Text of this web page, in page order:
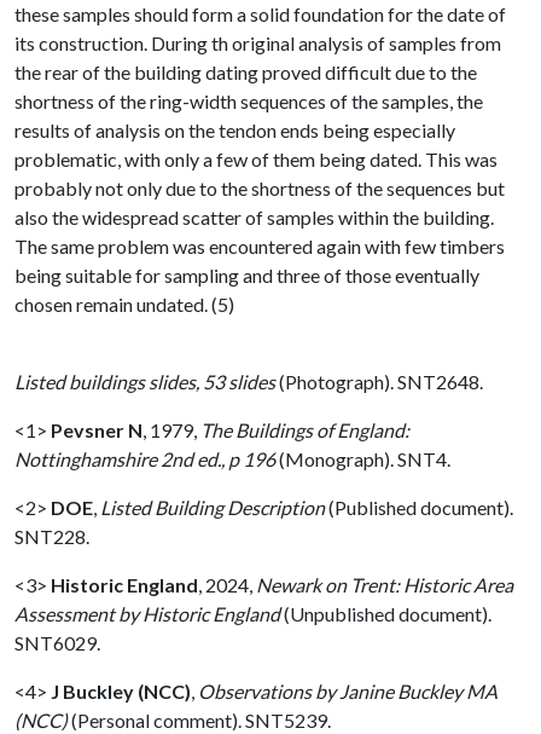
these samples should form a solid foundation for the date of
its construction. During th original analysis of samples from
the rear of the building dating proved difficult due to the
shortness of the ring-width sequences of the samples, the
results of analysis on the tendon ends being especially
problematic, with only a few of them being dated. This was
probably not only due to the shortness of the sequences but
also the widespread scatter of samples within the building.
The same problem was encountered again with few timbers
being suitable for sampling and three of those eventually
chosen remain undated. (5)
Listed buildings slides, 53 slides(Photograph). SNT2648.
<1> Pevsner N 1979, The Buildings of England:
Nottinghamshire 2nd ed., p 196(Monograph). SNT4.
<2> DOE Listed Building Description(Published document).
SNT228.
<3> Historic England 2024, Newark on Trent: Historic Area
Assessment by Historic England(Unpublished document).
SNT6029.
<4> J Buckley (NCC) Observations by Janine Buckley MA
(NCC)(Personal comment). SNT5239.